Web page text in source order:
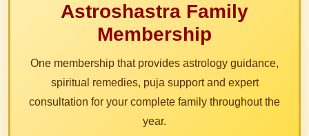
Astroshastra Family
Membership
One membership that provides astrology guidance,
spiritual remedies, puja support and expert
consultation for your complete family throughout the
year.